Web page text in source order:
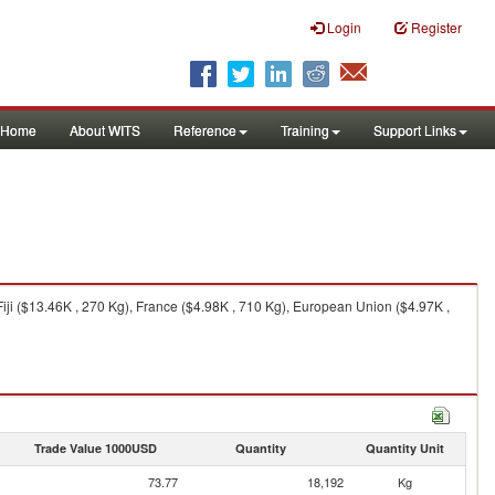
Login Register
Home About WITS Reference Training Support Links
($13.46K , 270 Kg), France ($4.98K , 710 Kg), European Union ($4.97K ,
Trade Value 1000USD Quantity Quantity Unit
73.77 18,192 Kg